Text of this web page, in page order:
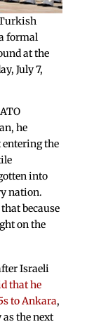
formal
at the
July 7,
he
the
into
nation.
because
on the
Israeli
that he
to Ankara,
the next